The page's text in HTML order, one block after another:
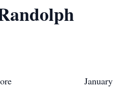
Clore January